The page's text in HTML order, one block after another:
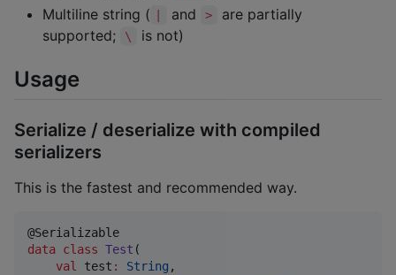
Multiline string (
and >
are partially
supported;
\ is not)
Usage
Serialize / deserialize with compiled
serializers
This is the fastest and recommended way.
data class Test (
val
test : String ,